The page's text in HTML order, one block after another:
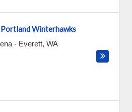
Winterhawks
- Everett, WA